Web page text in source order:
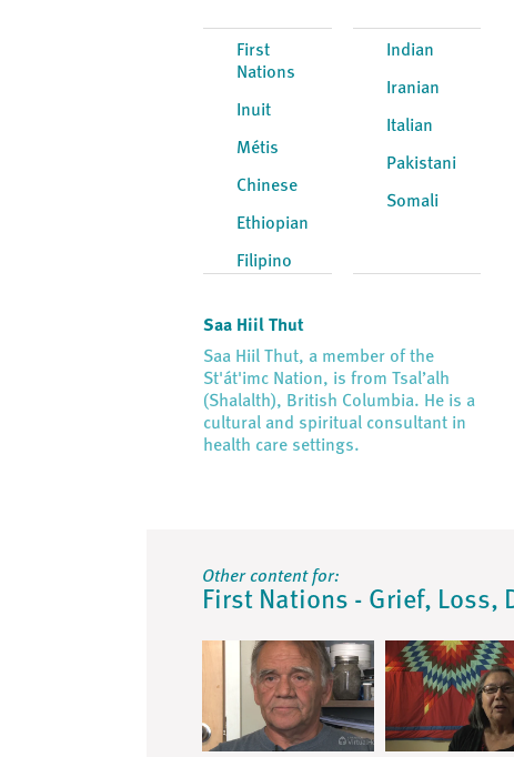
First
Nations
Inuit
Métis
Chinese
Ethiopian
Filipino
Indian
Iranian
Italian
Pakistani
Somali
Saa Hiil Thut
Saa Hiil Thut, a member of the
St'át'imc Nation, is from Tsal’alh
(Shalalth), British Columbia. He is a
cultural and spiritual consultant in
health care settings.
Other content for:
First Nations - Grief, Loss,